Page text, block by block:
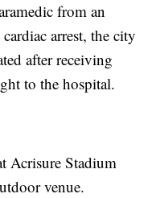
from an
arrest, the city
after receiving
to the hospital.
Acrisure Stadium
venue.